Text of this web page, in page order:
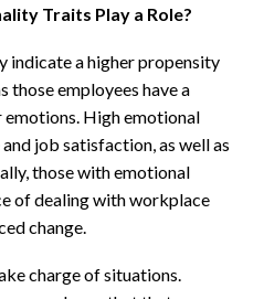
Traits Play a Role?
indicate a higher propensity
those employees have a
High emotional
job satisfaction, as well as
those with emotional
of dealing with workplace
change.
charge of situations.